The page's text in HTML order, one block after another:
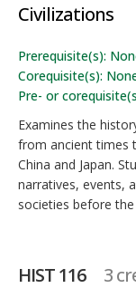
Civilizations
Prerequisite(s):
Corequisite(s):
Pre- or
Examines the
from ancient times
China and Japan.
narratives, events,
societies before
HIST 116 3